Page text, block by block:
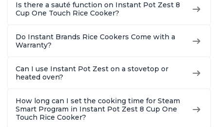
Is there a sauté function on Instant Pot Zest 8
Cup One Touch Rice Cooker?
Do Instant Brands Rice Cookers Come with a
Warranty?
Can I use Instant Pot Zest on a stovetop or
heated oven?
How long can I set the cooking time for Steam
Smart Program in Instant Pot Zest 8 Cup One
Touch Rice Cooker?